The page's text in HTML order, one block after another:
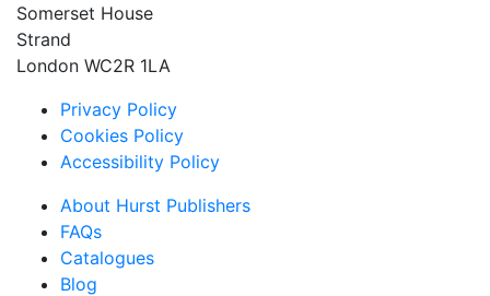
Somerset House
Strand
London WC2R 1LA
Privacy Policy
Cookies Policy
Accessibility Policy
About Hurst Publishers
FAQs
Catalogues
Blog